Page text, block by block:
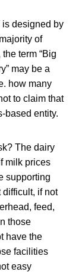
is designed by
of
term “Big
may be a
how many
to claim that
based entity.
The dairy
milk prices
supporting
difficult, if not
feed,
those
have the
facilities
easy